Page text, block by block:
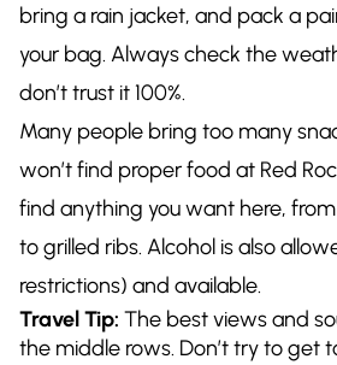
bring a rain jacket, and pack a
your bag. Always check the
don’t trust it 100%.
Many people bring too many
won’t find proper food at Red
find anything you want here,
to grilled ribs. Alcohol is also
restrictions) and available.
Travel Tip: The best views and
the middle rows. Don’t try to get